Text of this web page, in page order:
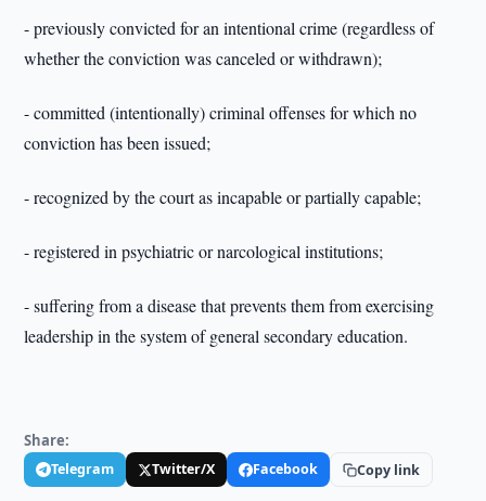
- previously convicted for an intentional crime (regardless of
whether the conviction was canceled or withdrawn);
- committed (intentionally) criminal offenses for which no
conviction has been issued;
- recognized by the court as incapable or partially capable;
- registered in psychiatric or narcological institutions;
- suffering from a disease that prevents them from exercising
leadership in the system of general secondary education.
Share:
Telegram Twitter/X Facebook Copy link